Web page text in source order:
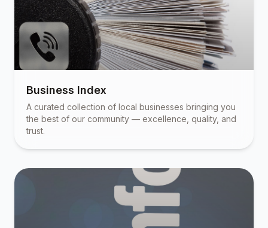
Business Index
A curated collection of local businesses bringing you
the best of our community — excellence, quality, and
trust.